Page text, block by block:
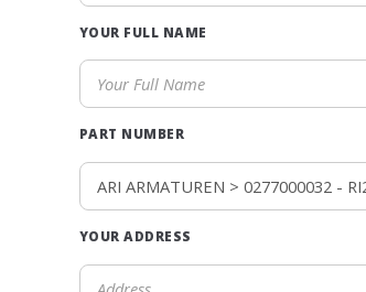
YOUR FULL NAME
PART NUMBER
YOUR ADDRESS